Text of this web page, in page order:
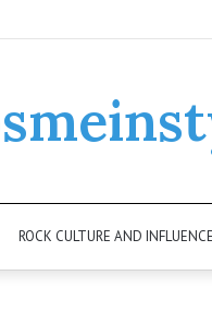
ROCK CULTURE AND INFLUENCE